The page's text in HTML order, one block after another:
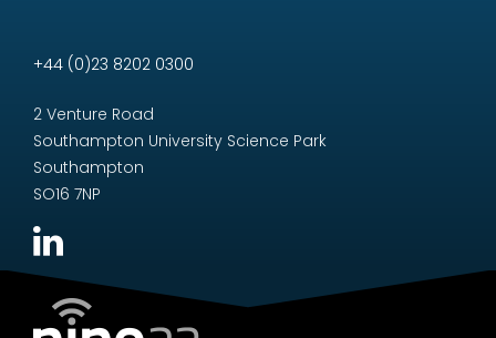
+44 (0)23 8202 0300
2 Venture Road
Southampton University Science Park
Southampton
SO16 7NP